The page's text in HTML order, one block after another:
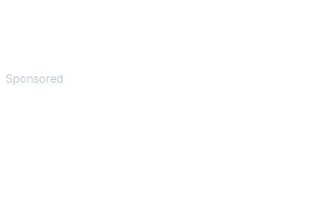
Sponsored